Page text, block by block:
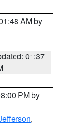
AM by
01:37
PM by
,